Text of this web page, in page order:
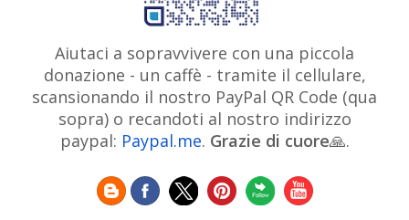
Claude Monet
Colombian Art Croatian Art
Artist Danish Art Digital Art Dutch Art
Édouard Manet Egyptian Art
Estonian Art
Expressionism Fauve Art Filipino Art Finnish Art
Flemish Art French Art Frick Collection Galleria
Borghese
GAM Milano GAM Torino
Genre
Greek Art Guatemalan Artist Henri Matisse
Aiutaci a sopravvivere con una piccola
donazione - un caffè - tramite il cellulare,
scansionando il nostro PayPal QR Code (qua
sopra) o recandoti al nostro indirizzo
paypal: Paypal.me. Grazie di cuore🙏.